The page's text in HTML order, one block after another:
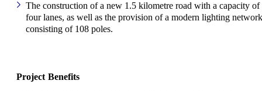
The construction of a new 1.5 kilometre road with a capacity of
four lanes, as well as the provision of a modern lighting network
consisting of 108 poles.
Project Benefits